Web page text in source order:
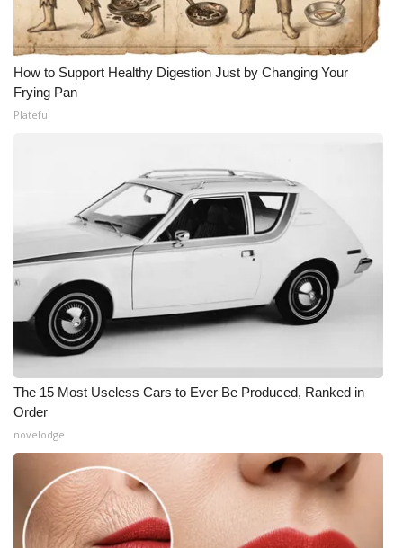
How to Support Healthy Digestion Just by Changing Your
Frying Pan
Plateful
The 15 Most Useless Cars to Ever Be Produced, Ranked in
Order
novelodge